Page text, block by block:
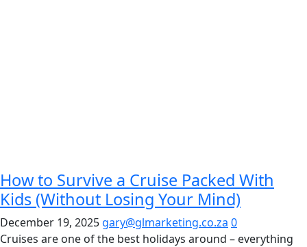
How to Survive a Cruise Packed With
Kids (Without Losing Your Mind)
December 19, 2025 gary@glmarketing.co.za 0
Cruises are one of the best holidays around – everything